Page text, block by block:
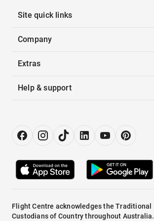
Site quick links
Company
Extras
Help & support
Flight Centre acknowledges the Traditional
Custodians of Country throughout Australia.